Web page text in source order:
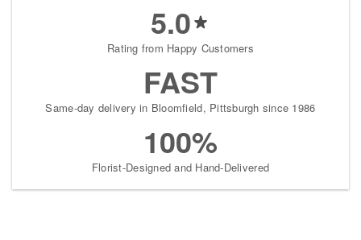
5.0
Rating from Happy Customers
FAST
Same-day delivery in Bloomfield, Pittsburgh since 1986
100%
Florist-Designed and Hand-Delivered